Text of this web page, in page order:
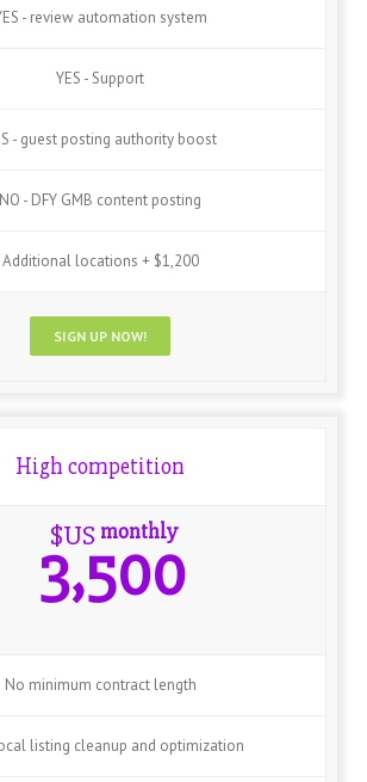
- review automation system
YES - Support
- guest posting authority boost
NO - DFY GMB content posting
Additional locations + $1,200
SIGN UP NOW!
High competition
$US
3,500
monthly
No minimum contract length
listing cleanup and optimization